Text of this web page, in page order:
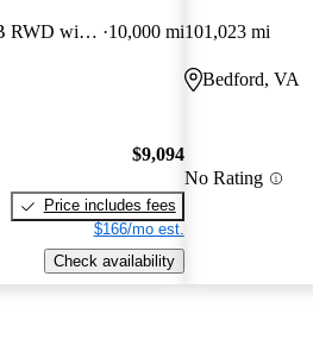
350 XLT Medium Roof LWB RWD with Sliding Passenger-Side Door 10,000 mi
$9,094
Price includes fees
$166/mo est.
Check availability
101,023 mi
Bedford, VA
No Rating